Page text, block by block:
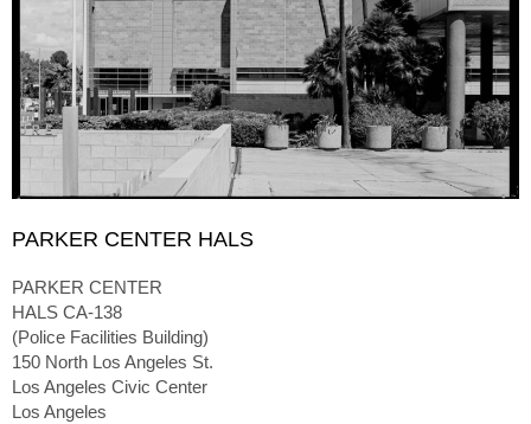
PARKER CENTER HALS
PARKER CENTER
HALS CA-138
(Police Facilities Building)
150 North Los Angeles St.
Los Angeles Civic Center
Los Angeles